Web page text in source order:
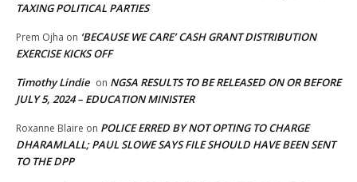
TAXING POLITICAL PARTIES
Prem Ojha on ‘BECAUSE WE CARE’ CASH GRANT DISTRIBUTION
EXERCISE KICKS OFF
Timothy Lindie on NGSA RESULTS TO BE RELEASED ON OR BEFORE
JULY 5, 2024 – EDUCATION MINISTER
Roxanne Blaire on POLICE ERRED BY NOT OPTING TO CHARGE
DHARAMLALL; PAUL SLOWE SAYS FILE SHOULD HAVE BEEN SENT
TO THE DPP